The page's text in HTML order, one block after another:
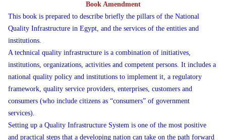
Book Amendment
This book is prepared to describe briefly the pillars of the National
Quality Infrastructure in Egypt, and the services of the entities and
institutions.
A technical quality infrastructure is a combination of initiatives,
institutions, organizations, activities and competent persons. It includes a
national quality policy and institutions to implement it, a regulatory
framework, quality service providers, enterprises, customers and
consumers (who include citizens as “consumers” of government
services).
Setting up a Quality Infrastructure System is one of the most positive
and practical steps that a developing nation can take on the path forward